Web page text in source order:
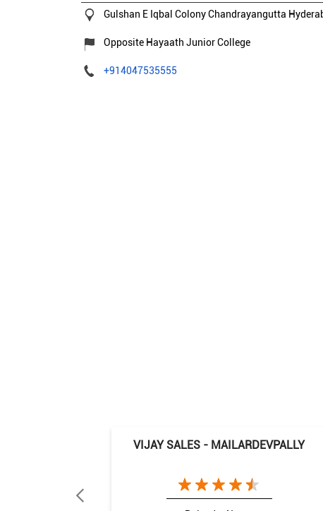
Gulshan E Iqbal Colony Chandrayangutta
Opposite Hayaath Junior College
+914047535555
VIJAY SALES - MAILARDEVPALLY